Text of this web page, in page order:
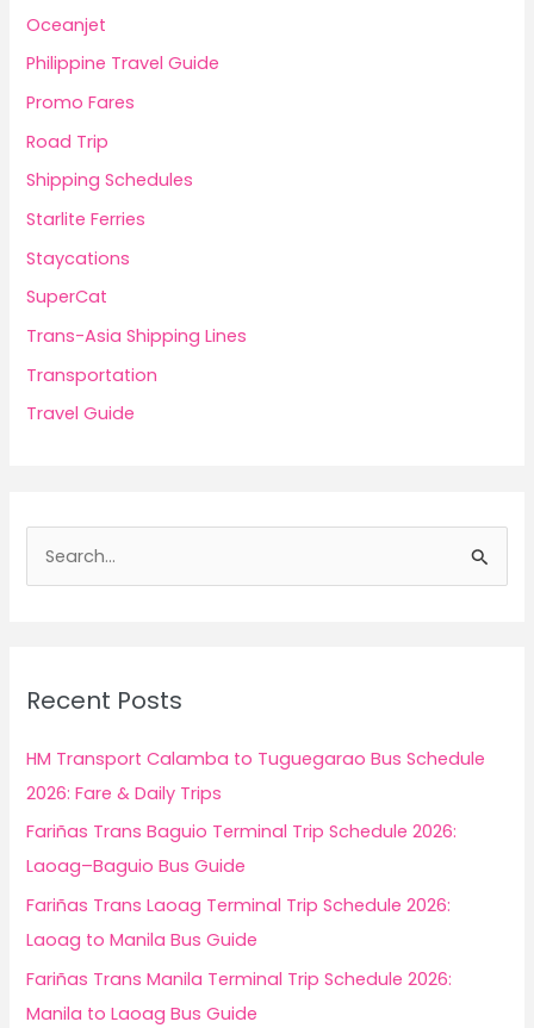
Oceanjet
Philippine Travel Guide
Promo Fares
Road Trip
Shipping Schedules
Starlite Ferries
Staycations
SuperCat
Trans-Asia Shipping Lines
Transportation
Travel Guide
h
f
o
Recent Posts
HM Transport Calamba to Tuguegarao Bus Schedule
2026: Fare & Daily Trips
Fariñas Trans Baguio Terminal Trip Schedule 2026:
Laoag–Baguio Bus Guide
Fariñas Trans Laoag Terminal Trip Schedule 2026:
Laoag to Manila Bus Guide
Fariñas Trans Manila Terminal Trip Schedule 2026:
Manila to Laoag Bus Guide